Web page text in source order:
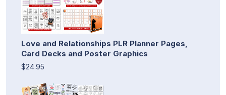
Love and Relationships PLR Planner Pages,
Card Decks and Poster Graphics
$24.95